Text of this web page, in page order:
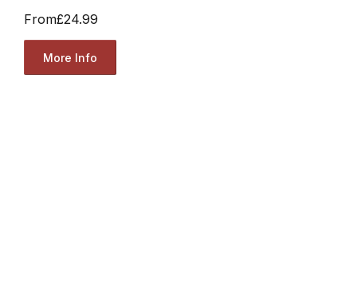
From£24.99
More Info